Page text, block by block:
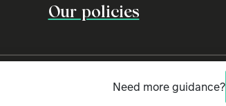
Need more guidance?
Our policies